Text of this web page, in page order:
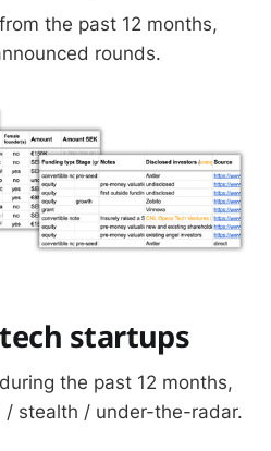
the past 12 months,
rounds.
startups
the past 12 months,
/ stealth / under-the-radar.